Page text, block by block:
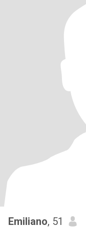
Emiliano, 51